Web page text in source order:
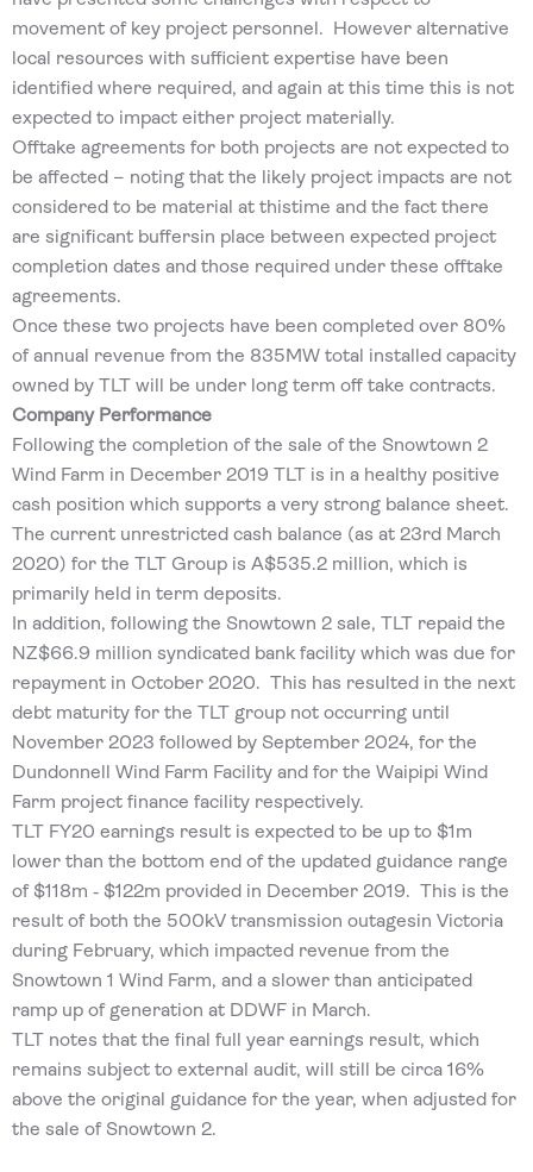
movement of key project personnel. However alternative
local resources with sufficient expertise have been
identified where required, and again at this time this is not
expected to impact either project materially.
Offtake agreements for both projects are not expected to
be affected – noting that the likely project impacts are not
considered to be material at thistime and the fact there
are significant buffersin place between expected project
completion dates and those required under these offtake
agreements.
Once these two projects have been completed over 80%
of annual revenue from the 835MW total installed capacity
owned by TLT will be under long term off take contracts.
Company Performance
Following the completion of the sale of the Snowtown 2
Wind Farm in December 2019 TLT is in a healthy positive
cash position which supports a very strong balance sheet.
The current unrestricted cash balance (as at 23rd March
2020) for the TLT Group is A$535.2 million, which is
primarily held in term deposits.
In addition, following the Snowtown 2 sale, TLT repaid the
NZ$66.9 million syndicated bank facility which was due for
repayment in October 2020. This has resulted in the next
debt maturity for the TLT group not occurring until
November 2023 followed by September 2024, for the
Dundonnell Wind Farm Facility and for the Waipipi Wind
Farm project finance facility respectively.
TLT FY20 earnings result is expected to be up to $1m
lower than the bottom end of the updated guidance range
of $118m ‐ $122m provided in December 2019. This is the
result of both the 500kV transmission outagesin Victoria
during February, which impacted revenue from the
Snowtown 1 Wind Farm, and a slower than anticipated
ramp up of generation at DDWF in March.
TLT notes that the final full year earnings result, which
remains subject to external audit, will still be circa 16%
above the original guidance for the year, when adjusted for
the sale of Snowtown 2.